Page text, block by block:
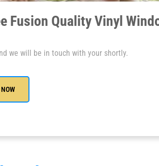
Fusion Quality Vinyl
we will be in touch with your shortly.
NOW